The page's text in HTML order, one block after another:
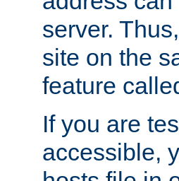
server.
site on the
feature
If you are
accessible,